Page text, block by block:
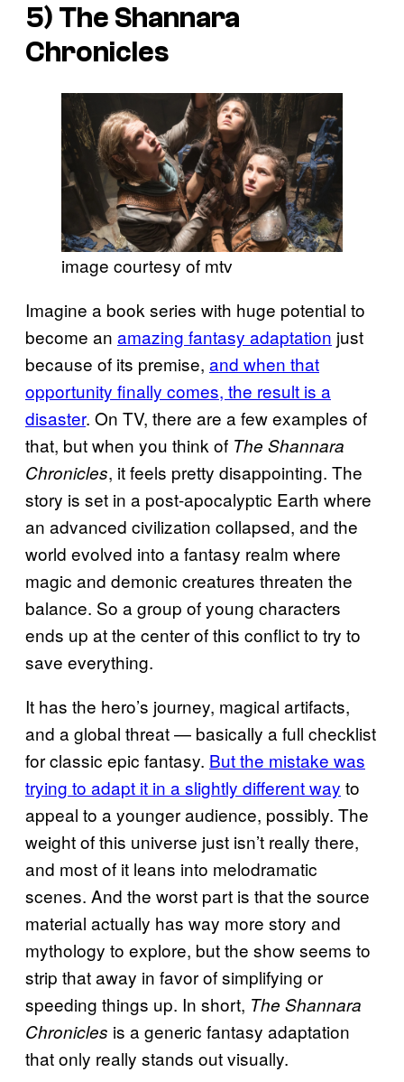
5) The Shannara
Chronicles
image courtesy of mtv
Imagine a book series with huge potential to
become an amazing fantasy adaptation just
because of its premise, and when that
opportunity finally comes, the result is a
disaster. On TV, there are a few examples of
that, but when you think of The Shannara
Chronicles, it feels pretty disappointing. The
story is set in a post-apocalyptic Earth where
an advanced civilization collapsed, and the
world evolved into a fantasy realm where
magic and demonic creatures threaten the
balance. So a group of young characters
ends up at the center of this conflict to try to
save everything.
It has the hero’s journey, magical artifacts,
and a global threat — basically a full checklist
for classic epic fantasy. But the mistake was
trying to adapt it in a slightly different way to
appeal to a younger audience, possibly. The
weight of this universe just isn’t really there,
and most of it leans into melodramatic
scenes. And the worst part is that the source
material actually has way more story and
mythology to explore, but the show seems to
strip that away in favor of simplifying or
speeding things up. In short, The Shannara
Chronicles is a generic fantasy adaptation
that only really stands out visually.